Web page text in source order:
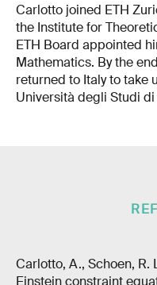
Carlotto joined ETH
the Institute for
ETH Board appointed
Mathematics. By the
returned to Italy to take
Università degli Studi di
Carlotto, A., Schoen,
Einstein constraint